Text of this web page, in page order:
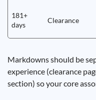
181+
days
Clearance
Markdowns should be
experience (clearance
section) so your core